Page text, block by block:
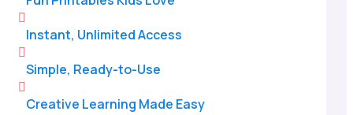

Instant, Unlimited Access

Simple, Ready-to-Use

Creative Learning Made Easy